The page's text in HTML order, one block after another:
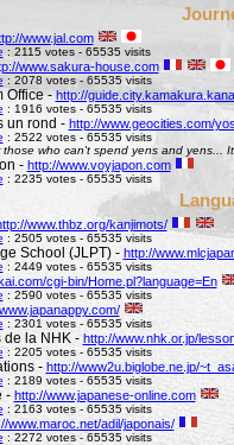
www.jal.com
: 2115 votes - 65535 visits
www.sakura-house.com
: 2078 votes - 65535 visits
Office -http://
: 1916 votes - 65535 visits
un rond - http://www.geocities.com/
: 2522 votes - 65535 visits
who can't spend yens and yens...
- http://www.voyjapon.com
: 2235 votes - 65535 visits
www.thbz.org/kanjimots/
: 2505 votes - 65535 visits
School (JLPT) - http://
: 2449 votes - 65535 visits
cgi-bin/Home.pl?language=En
: 2590 votes - 65535 visits
: 2301 votes - 65535 visits
de la NHK -http://www.nhk.or.jp/
: 2205 votes - 65535 visits
- http://www2u.biglobe.ne.jp/
: 2189 votes - 65535 visits
- http://www.japanese-online.com
: 2163 votes - 65535 visits
www.maroc.net/adil/japonais/
: 2272 votes - 65535 visits